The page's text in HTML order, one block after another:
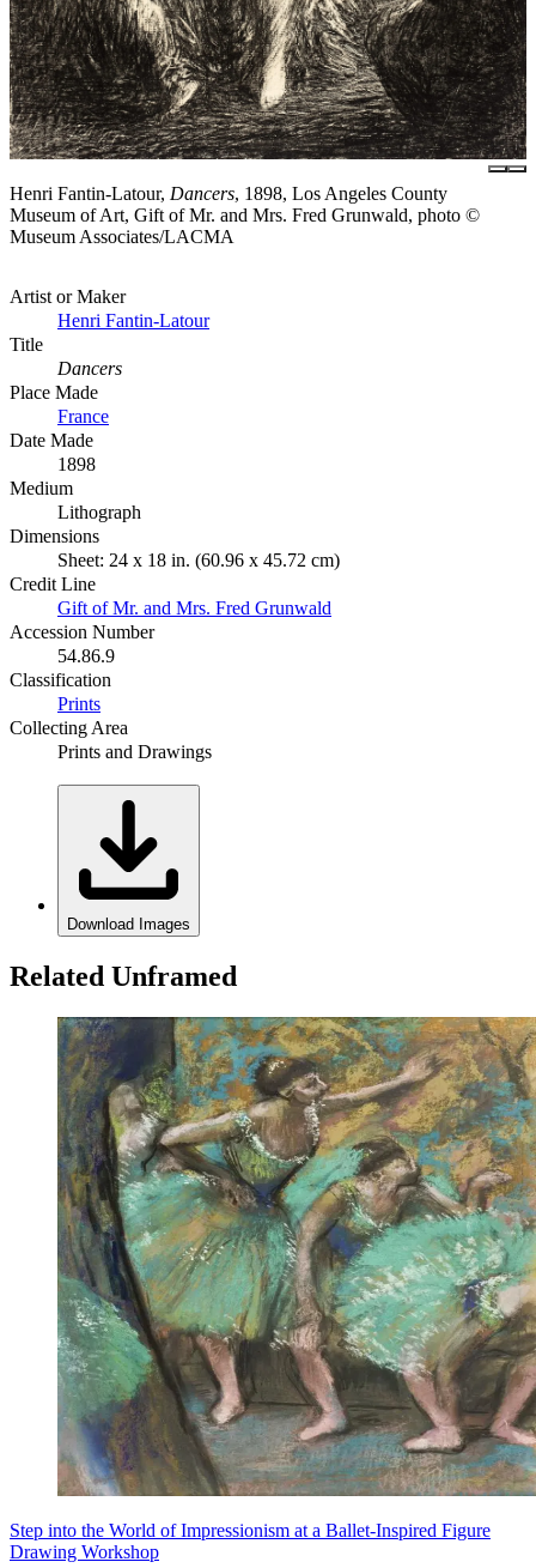
Henri Fantin-Latour, Dancers, 1898, Los Angeles County
Museum of Art, Gift of Mr. and Mrs. Fred Grunwald, photo ©
Museum Associates/LACMA
Artist or Maker
Henri Fantin-Latour
Title
Dancers
Place Made
France
Date Made
1898
Medium
Lithograph
Dimensions
Sheet: 24 x 18 in. (60.96 x 45.72 cm)
Credit Line
Gift of Mr. and Mrs. Fred Grunwald
Accession Number
54.86.9
Classification
Prints
Collecting Area
Prints and Drawings
Download Images
Related Unframed
Step into the World of Impressionism at a Ballet-Inspired Figure
Drawing Workshop